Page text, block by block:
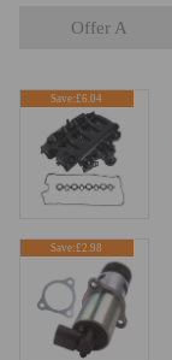
Offer A
Save:£6.04
Save:£2.98